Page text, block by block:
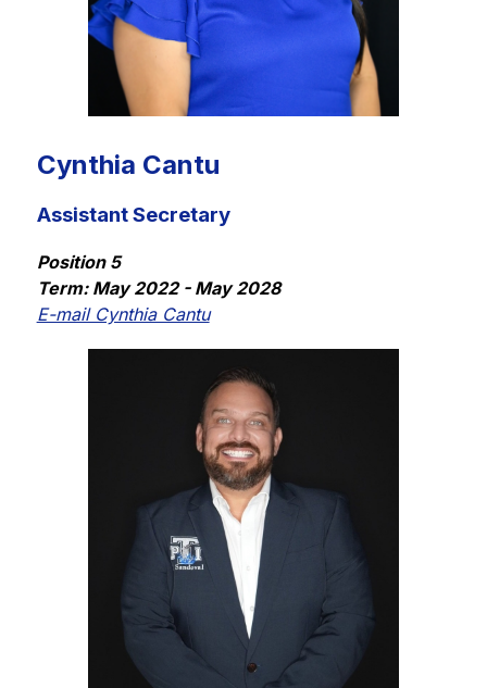
Cynthia Cantu
Assistant Secretary
Position 5
Term: May 2022 - May 2028
E-mail Cynthia Cantu